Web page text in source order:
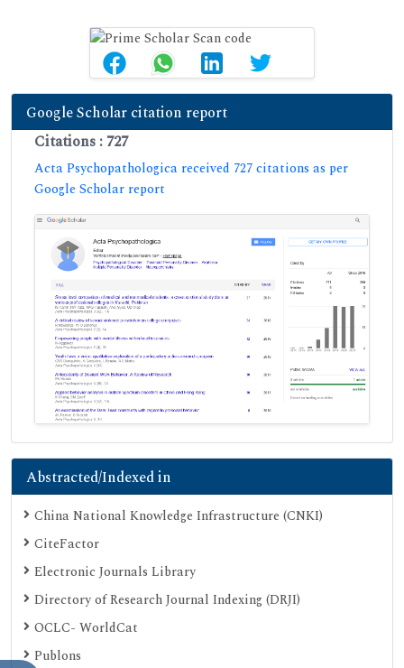
Google Scholar citation report
Citations : 727
Acta Psychopathologica received 727 citations as per
Google Scholar report
Abstracted/Indexed in
China National Knowledge Infrastructure (CNKI)
CiteFactor
Electronic Journals Library
Directory of Research Journal Indexing (DRJI)
OCLC- WorldCat
Publons